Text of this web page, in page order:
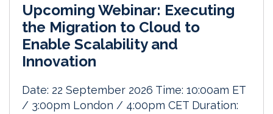
Upcoming Webinar: Executing
the Migration to Cloud to
Enable Scalability and
Innovation
Date: 22 September 2026 Time: 10:00am ET
/ 3:00pm London / 4:00pm CET Duration: